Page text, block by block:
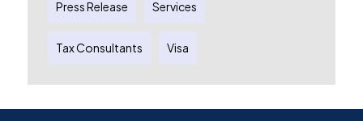
Press Release Services
Tax Consultants Visa